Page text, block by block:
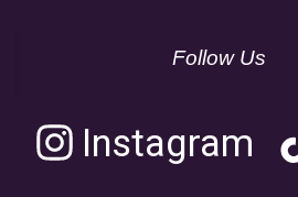
Follow Us
Instagram